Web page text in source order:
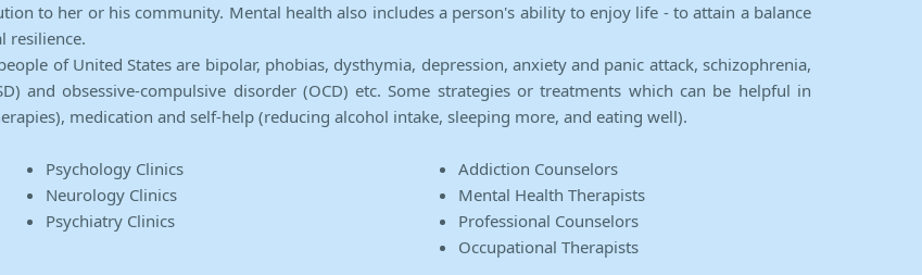
to her or his community. Mental health also includes a person's ability to enjoy life - to attain a balance
resilience.
of United States are bipolar, phobias, dysthymia, depression, anxiety and panic attack, schizophrenia,
and obsessive-compulsive disorder (OCD) etc. Some strategies or treatments which can be helpful in
medication and self-help (reducing alcohol intake, sleeping more, and eating well).
Psychology Clinics
Neurology Clinics
Psychiatry Clinics
Addiction Counselors
Mental Health Therapists
Professional Counselors
Occupational Therapists